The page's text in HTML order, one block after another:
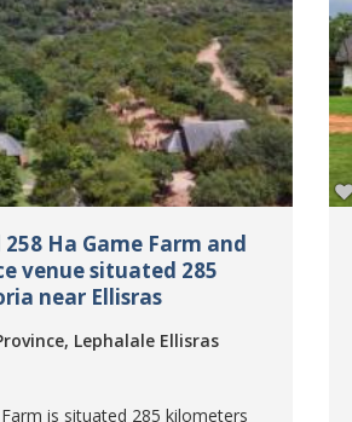
Ha Game Farm and
venue situated 285
near Ellisras
Lephalale Ellisras
is situated 285 kilometers